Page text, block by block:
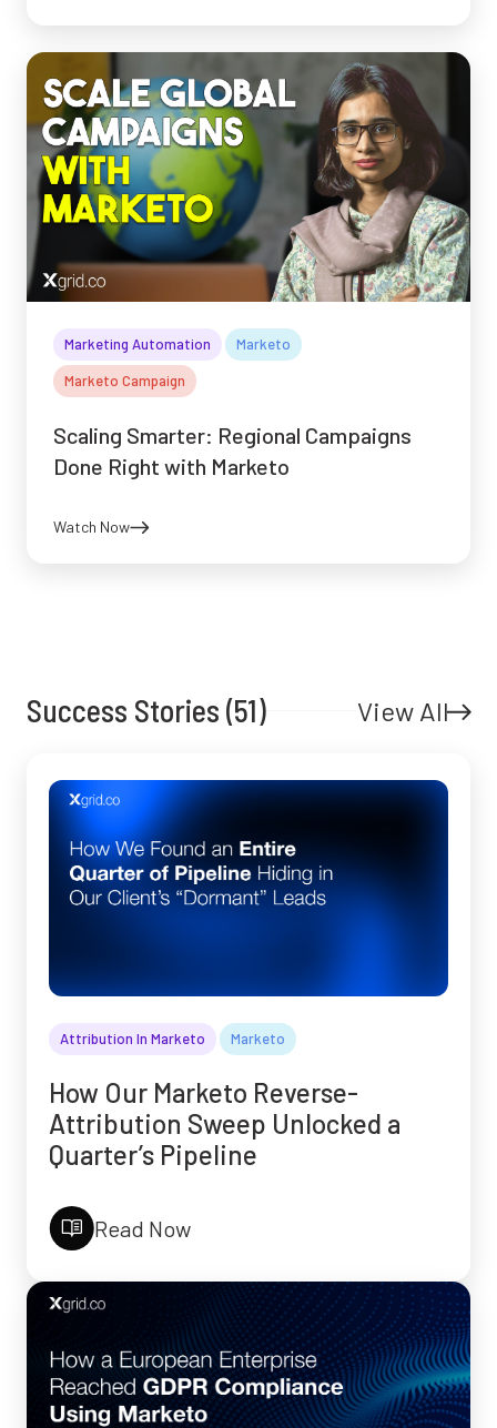
Marketing Automation Marketo
Marketo Campaign
Scaling Smarter: Regional Campaigns
Done Right with Marketo
Watch Now
Success Stories (51) View All
Attribution In Marketo Marketo
How Our Marketo Reverse-
Attribution Sweep Unlocked a
Quarter’s Pipeline
Read Now